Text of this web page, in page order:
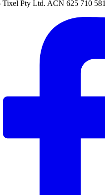
Pty Ltd. ACN 625 710 581